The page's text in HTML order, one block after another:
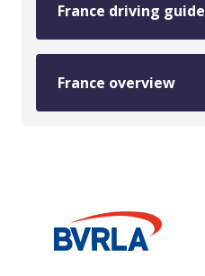
France driving guide
France overview